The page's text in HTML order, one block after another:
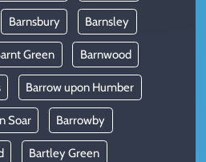
Barnsbury Barnsley
Green Barnwood
Barrow upon Humber
Soar Barrowby
Bartley Green